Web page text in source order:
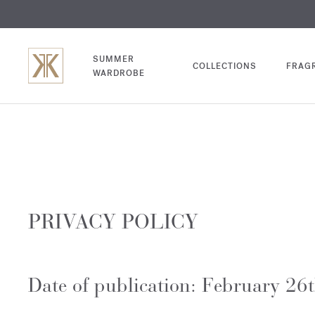
SUMMER
WARDROBE
COLLECTIONS
PRIVACY POLICY
Date of publication: February